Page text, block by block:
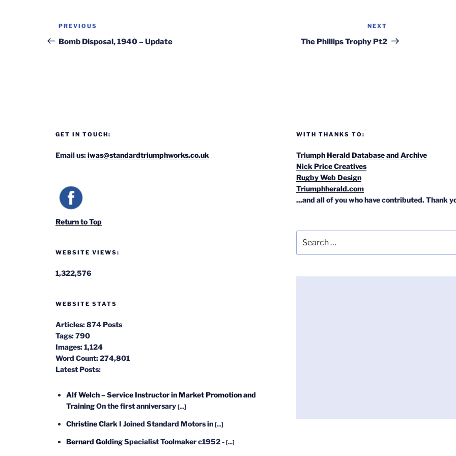
Post
navigation
Previous
Post
PREVIOUS
Bomb Disposal, 1940 – Update
Post
NEXT
The Phillips Trophy Pt2
GET IN TOUCH:
Email us:iwas@standardtriumphworks.co.uk
Return to Top
WEBSITE VIEWS:
1,322,576
WEBSITE STATS
Articles:874 Posts
Tags:790
Images:1,124
Word Count:274,801
Latest Posts:
Alf Welch – Service Instructor in Market Promotion and
TrainingOn the first anniversary[...]
Christine Clark I Joined Standard Motors in[...]
Bernard GoldingSpecialist Toolmaker c1952 -[...]
WITH THANKS TO:
Triumph Herald Database and Archive
Nick Price Creatives
Rugby Web Design
Triumphherald.com
...and all of you who have contributed. Thank
for: